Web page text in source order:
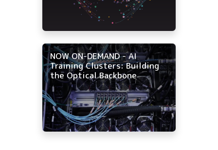
NOW ON-DEMAND - AI
Training Clusters: Building
the Optical Backbone